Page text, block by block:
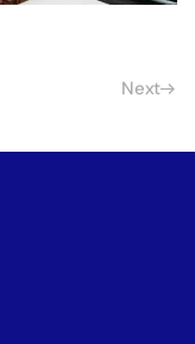
Next